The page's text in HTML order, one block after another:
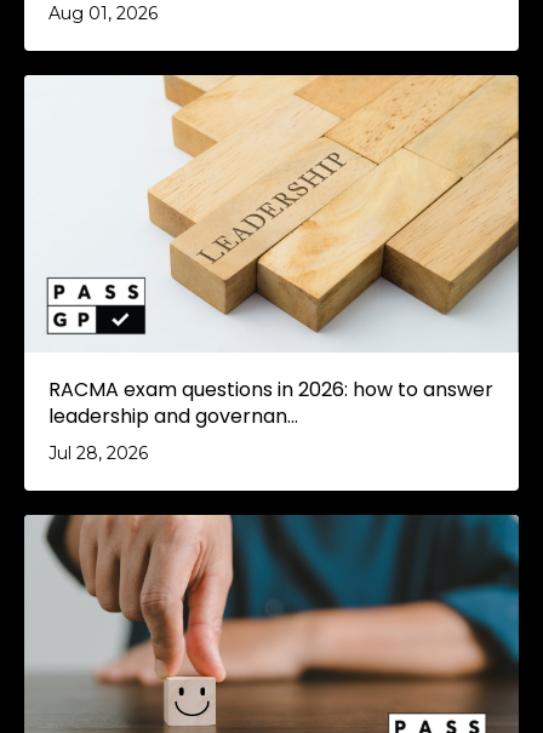
Aug 01, 2026
RACMA exam questions in 2026: how to answer
leadership and governan...
Jul 28, 2026